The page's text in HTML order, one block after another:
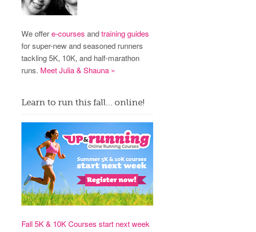
We offere-courses andtraining guides
for super-new and seasoned runners
tackling 5K, 10K, and half-marathon
runs. Meet Julia & Shauna »
Learn to run this fall… online!
Fall 5K & 10K Courses start next week